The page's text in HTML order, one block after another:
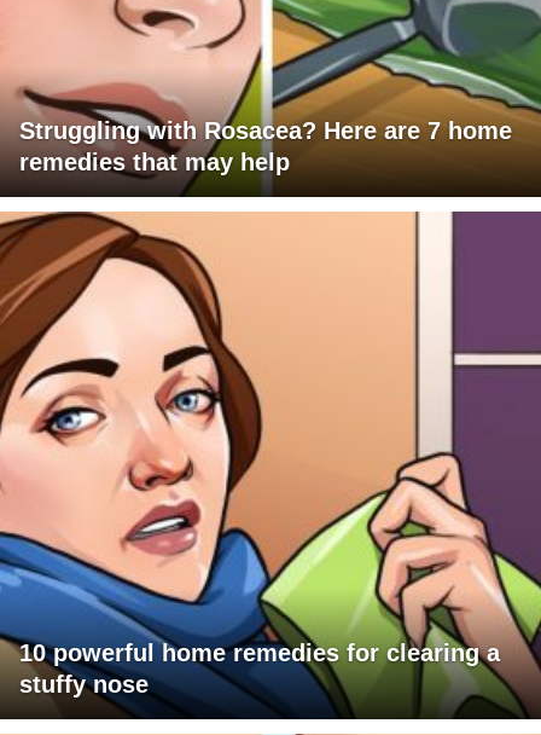
Struggling with Rosacea? Here are 7 home
remedies that may help
10 powerful home remedies for clearing a
stuffy nose